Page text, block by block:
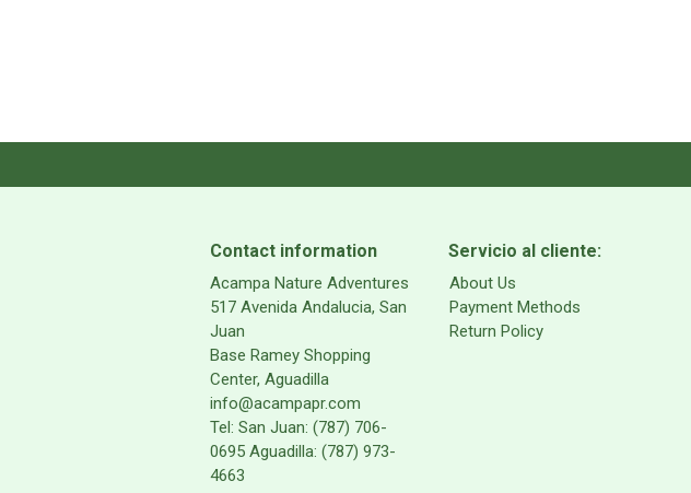
Contact information
Acampa Nature Adventures
517 Avenida Andalucia, San
Juan
Base Ramey Shopping
Center, Aguadilla
info@acampapr.com
Tel: San Juan: (787) 706-
0695 Aguadilla: (787) 973-
4663
Servicio al cliente:
About Us
Payment Methods
Return Policy